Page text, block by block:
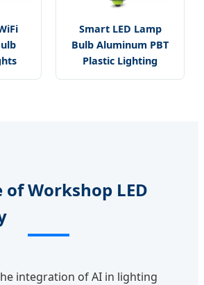
Smart LED Lamp
Bulb Aluminum PBT
Plastic Lighting
Workshop LED
integration of AI in lighting